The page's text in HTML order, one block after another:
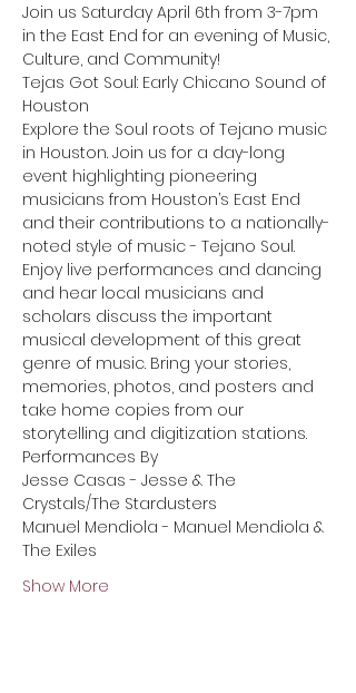
Join us Saturday April 6th from 3-7pm
in the East End for an evening of Music,
Culture, and Community!
Tejas Got Soul: Early Chicano Sound of
Houston
Explore the Soul roots of Tejano music
in Houston. Join us for a day-long
event highlighting pioneering
musicians from Houston’s East End
and their contributions to a nationally-
noted style of music - Tejano Soul.
Enjoy live performances and dancing
and hear local musicians and
scholars discuss the important
musical development of this great
genre of music. Bring your stories,
memories, photos, and posters and
take home copies from our
storytelling and digitization stations.
Performances By
Jesse Casas - Jesse & The
Crystals/The Stardusters
Manuel Mendiola - Manuel Mendiola &
The Exiles
Show More